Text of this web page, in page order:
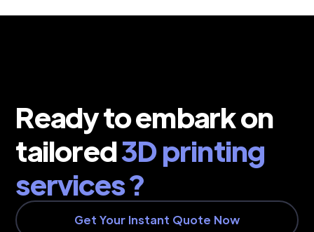
Ready to embark on
tailored3D printing
services ?
Get Your Instant Quote Now